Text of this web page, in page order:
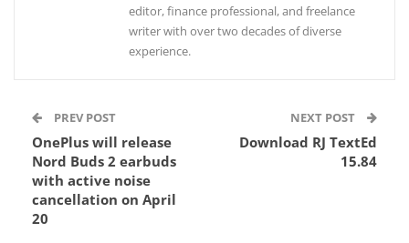
editor, finance professional, and freelance
writer with over two decades of diverse
experience.
PREV POST
OnePlus will release
Nord Buds 2 earbuds
with active noise
cancellation on April
20
NEXT POST
Download RJ TextEd
15.84